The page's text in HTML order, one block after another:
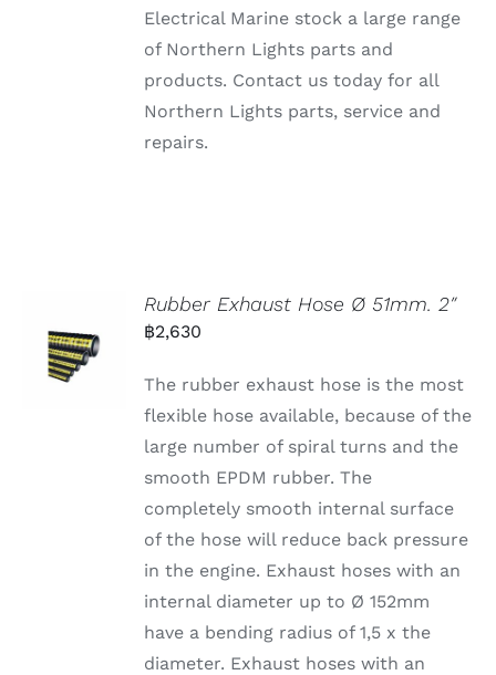
Electrical Marine stock a large range
of Northern Lights parts and
products. Contact us today for all
Northern Lights parts, service and
repairs.
Rubber Exhaust Hose Ø 51mm. 2″
฿2,630
The rubber exhaust hose is the most
flexible hose available, because of the
large number of spiral turns and the
smooth EPDM rubber. The
completely smooth internal surface
of the hose will reduce back pressure
in the engine. Exhaust hoses with an
internal diameter up to Ø 152mm
have a bending radius of 1,5 x the
diameter. Exhaust hoses with an